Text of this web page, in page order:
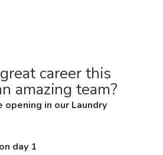
career this
amazing team?
opening in our Laundry
day 1